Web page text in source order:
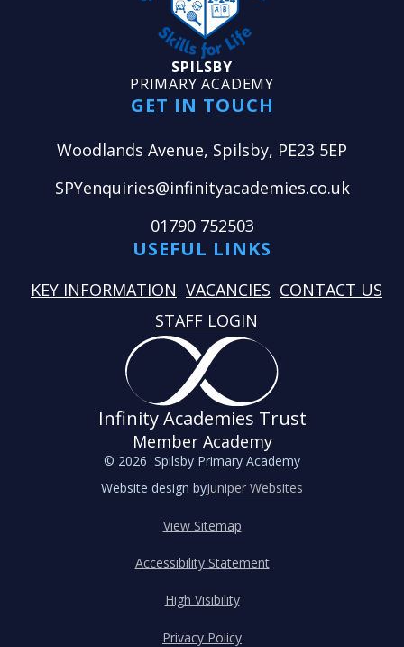
SPILSBY
PRIMARY ACADEMY
GET IN TOUCH
Woodlands Avenue, Spilsby, PE23 5EP
SPYenquiries@infinityacademies.co.uk
01790 752503
USEFUL LINKS
KEY INFORMATION VACANCIES CONTACT US
STAFF LOGIN
Infinity Academies Trust
Member Academy
© 2026 Spilsby Primary Academy
Website design byJuniper Websites
View Sitemap
Accessibility Statement
High Visibility
Privacy Policy